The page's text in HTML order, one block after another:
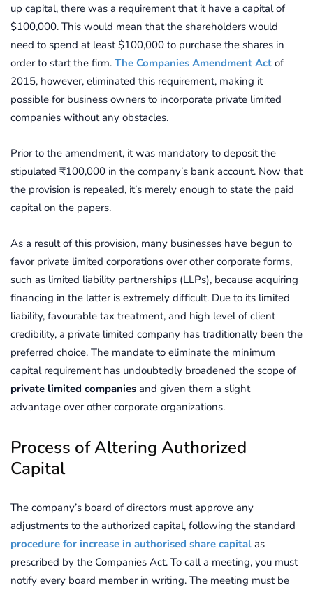
up capital, there was a requirement that it have a capital of
$100,000. This would mean that the shareholders would
need to spend at least $100,000 to purchase the shares in
order to start the firm. The Companies Amendment Act of
2015, however, eliminated this requirement, making it
possible for business owners to incorporate private limited
companies without any obstacles.
Prior to the amendment, it was mandatory to deposit the
stipulated ₹100,000 in the company’s bank account. Now that
the provision is repealed, it’s merely enough to state the paid
capital on the papers.
As a result of this provision, many businesses have begun to
favor private limited corporations over other corporate forms,
such as limited liability partnerships (LLPs), because acquiring
financing in the latter is extremely difficult. Due to its limited
liability, favourable tax treatment, and high level of client
credibility, a private limited company has traditionally been the
preferred choice. The mandate to eliminate the minimum
capital requirement has undoubtedly broadened the scope of
private limited companies and given them a slight
advantage over other corporate organizations.
Process of Altering Authorized
Capital
The company’s board of directors must approve any
adjustments to the authorized capital, following the standard
procedure for increase in authorised share capital as
prescribed by the Companies Act. To call a meeting, you must
notify every board member in writing. The meeting must be